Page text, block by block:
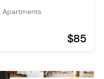
Apartments
$85